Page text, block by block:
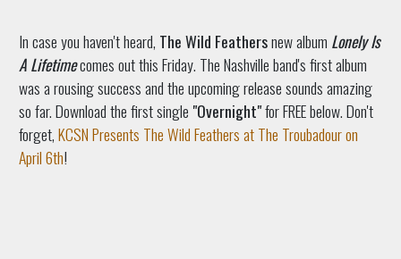
In case you haven't heard, The Wild Feathersnew album Lonely Is
A Lifetimecomes out this Friday. The Nashville band's first album
was a rousing success and the upcoming release sounds amazing
so far. Download the first single "Overnight"for FREE below. Don't
forget,KCSN Presents The Wild Feathers at The Troubadour on
April 6th!